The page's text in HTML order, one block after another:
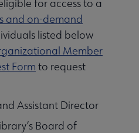
for access to a
and on-demand
listed below
Member
Form to request
Assistant Director
Board of